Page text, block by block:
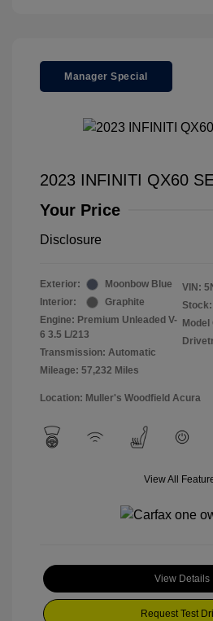
Manager Special
2023 INFINITI QX60
Your Price
Disclosure
Exterior:
Moonbow Blue
Interior:
Graphite
Engine: Premium Unleaded V-
6 3.5 L/213
Transmission: Automatic
Mileage: 57,232 Miles
VIN:
Model
Location: Muller's Woodfield Acura
View All
View Details
Request Test